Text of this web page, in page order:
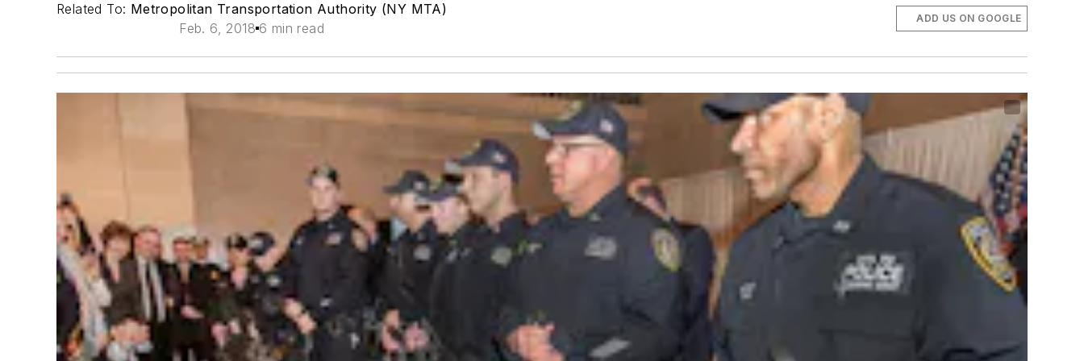
Related To: Metropolitan Transportation Authority (NY MTA)
Feb. 6, 2018 6 min read
ADD US ON GOOGLE